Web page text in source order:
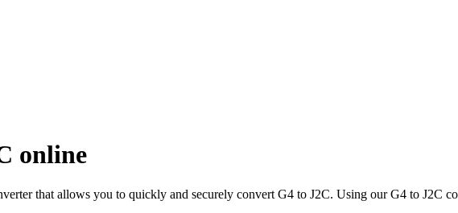
online
that allows you to quickly and securely convert G4 to J2C. Using our G4 to J2C